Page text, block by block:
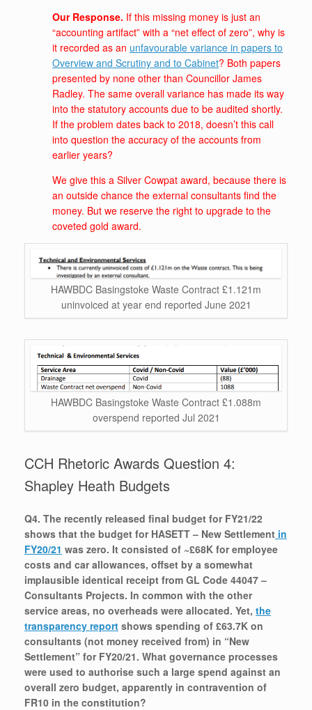
Our Response. If this missing money is just an
“accounting artifact” with a “net effect of zero”, why is
it recorded as an unfavourable variance in papers to
Overview and Scrutiny and to Cabinet? Both papers
presented by none other than Councillor James
Radley. The same overall variance has made its way
into the statutory accounts due to be audited shortly.
If the problem dates back to 2018, doesn’t this call
into question the accuracy of the accounts from
earlier years?
We give this a Silver Cowpat award, because there is
an outside chance the external consultants find the
money. But we reserve the right to upgrade to the
coveted gold award.
HAWBDC Basingstoke Waste Contract £1.121m
uninvoiced at year end reported June 2021
HAWBDC Basingstoke Waste Contract £1.088m
overspend reported Jul 2021
CCH Rhetoric Awards Question 4:
Shapley Heath Budgets
Q4. The recently released final budget for FY21/22
shows that the budget for HASETT – New Settlement in
FY20/21 was zero. It consisted of ~£68K for employee
costs and car allowances, offset by a somewhat
implausible identical receipt from GL Code 44047 –
Consultants Projects. In common with the other
service areas, no overheads were allocated. Yet, the
transparency report shows spending of £63.7K on
consultants (not money received from) in “New
Settlement” for FY20/21. What governance processes
were used to authorise such a large spend against an
overall zero budget, apparently in contravention of
FR10 in the constitution?